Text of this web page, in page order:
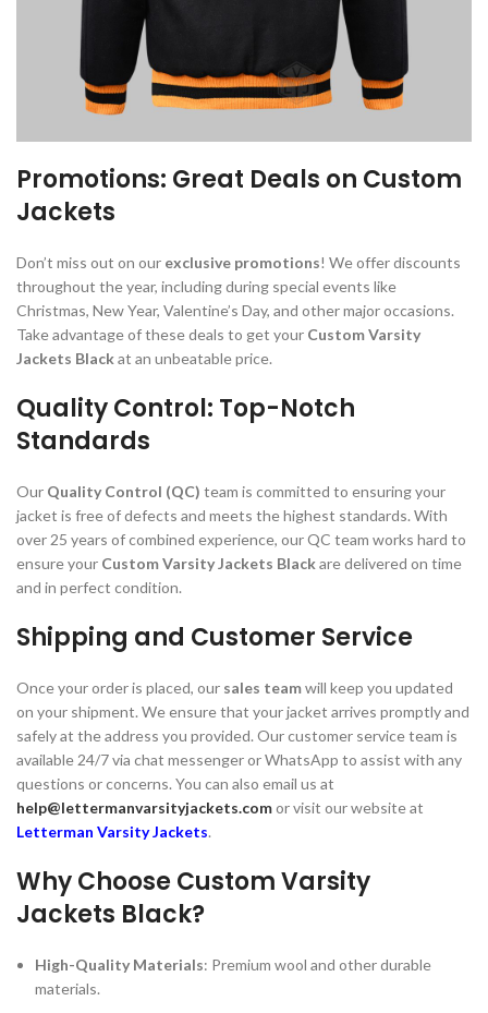
Promotions: Great Deals on Custom
Jackets
Don’t miss out on our exclusive promotions! We offer discounts
throughout the year, including during special events like
Christmas, New Year, Valentine’s Day, and other major occasions.
Take advantage of these deals to get your Custom Varsity
Jackets Blackat an unbeatable price.
Quality Control: Top-Notch
Standards
Our Quality Control (QC) team is committed to ensuring your
jacket is free of defects and meets the highest standards. With
over 25 years of combined experience, our QC team works hard to
ensure your Custom Varsity Jackets Blackare delivered on time
and in perfect condition.
Shipping and Customer Service
Once your order is placed, our sales teamwill keep you updated
on your shipment. We ensure that your jacket arrives promptly and
safely at the address you provided. Our customer service team is
available 24/7 via chat messenger or WhatsApp to assist with any
questions or concerns. You can also email us at
help@lettermanvarsityjackets.comor visit our website at
Letterman Varsity Jackets.
Why Choose Custom Varsity
Jackets Black?
High-Quality Materials: Premium wool and other durable
materials.